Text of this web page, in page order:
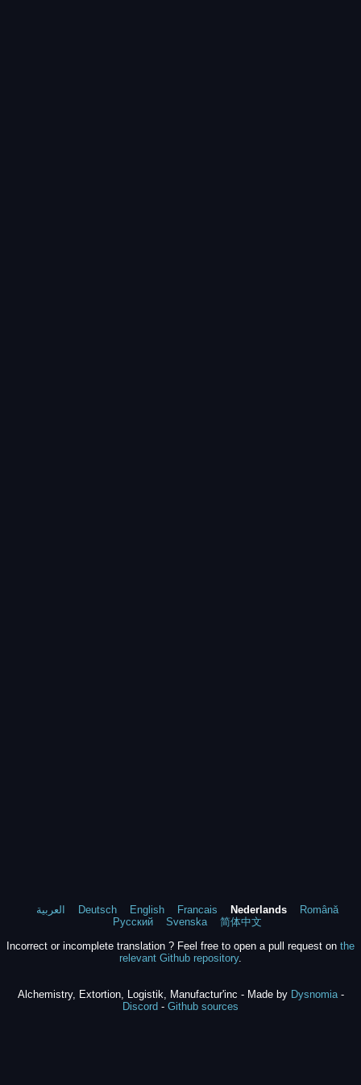
العربية Deutsch English Francais Nederlands
Română
Русский
Svenska
简体中文
Incorrect or incomplete translation ? Feel free to open a pull request on the
relevant Github repository.
Alchemistry, Extortion, Logistik, Manufactur'inc - Made by Dysnomia-
Discord - Github sources